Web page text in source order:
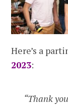
Here’s a
2023:
“Thank